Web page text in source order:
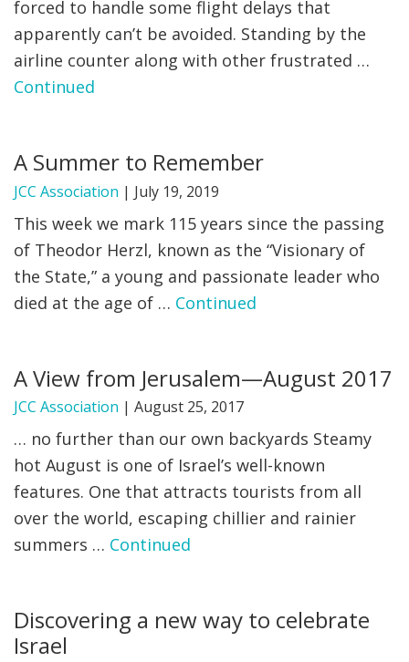
forced to handle some flight delays that
apparently can’t be avoided. Standing by the
airline counter along with other frustrated …
Continued
A Summer to Remember
JCC Association | July 19, 2019
This week we mark 115 years since the passing
of Theodor Herzl, known as the “Visionary of
the State,” a young and passionate leader who
died at the age of … Continued
A View from Jerusalem—August 2017
JCC Association | August 25, 2017
… no further than our own backyards Steamy
hot August is one of Israel’s well-known
features. One that attracts tourists from all
over the world, escaping chillier and rainier
summers … Continued
Discovering a new way to celebrate
Israel